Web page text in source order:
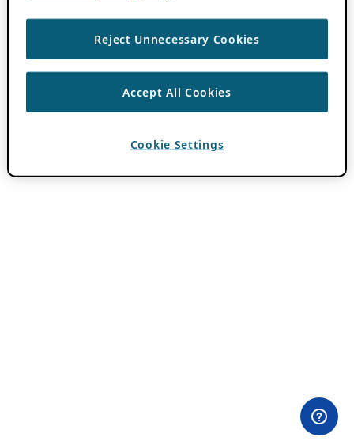
Reject Unnecessary Cookies
Accept All Cookies
Cookie Settings